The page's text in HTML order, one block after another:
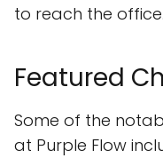
to reach the office.
Featured
Some of the
at Purple Flow